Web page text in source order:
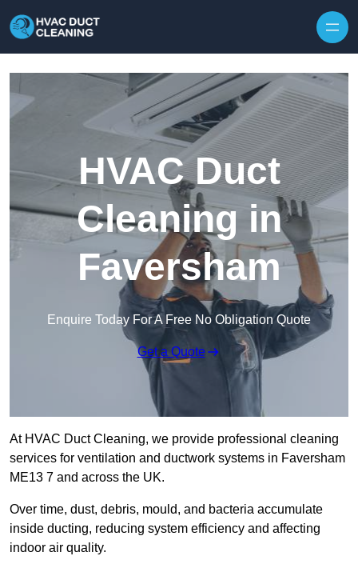
HVAC Duct
Cleaning in
Faversham
Enquire Today For A Free No Obligation Quote
Get a Quote
At HVAC Duct Cleaning, we provide professional cleaning
services for ventilation and ductwork systems in Faversham
ME13 7 and across the UK.
Over time, dust, debris, mould, and bacteria accumulate
inside ducting, reducing system efficiency and affecting
indoor air quality.